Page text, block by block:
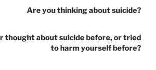
Are you thinking about suicide?
thought about suicide before, or tried
to harm yourself before?